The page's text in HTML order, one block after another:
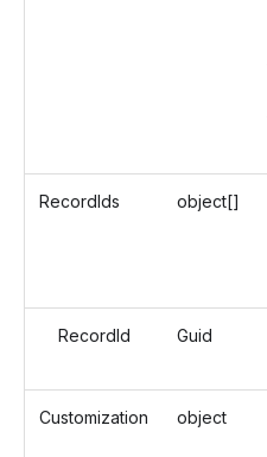
RecordIds object[]
RecordId Guid
Customization object